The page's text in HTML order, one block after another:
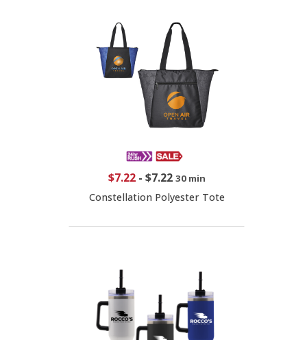
$7.22- $7.22 30 min
Constellation Polyester Tote